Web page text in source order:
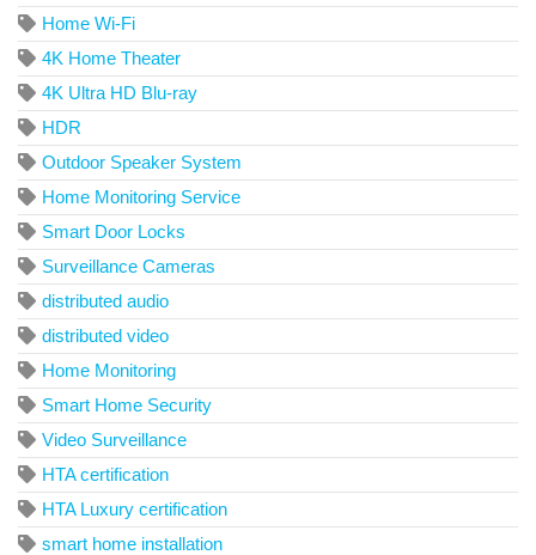
Home Wi-Fi
4K Home Theater
4K Ultra HD Blu-ray
HDR
Outdoor Speaker System
Home Monitoring Service
Smart Door Locks
Surveillance Cameras
distributed audio
distributed video
Home Monitoring
Smart Home Security
Video Surveillance
HTA certification
HTA Luxury certification
smart home installation